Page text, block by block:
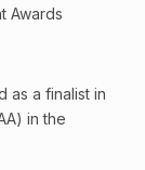
Awards
as a finalist in
in the